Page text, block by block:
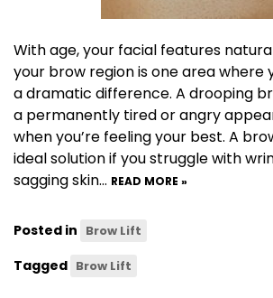
With age, your facial features
your brow region is one area where
a dramatic difference. A drooping
a permanently tired or angry
when you’re feeling your best. A
ideal solution if you struggle with
sagging skin… READ MORE »
Posted in Brow Lift
Tagged Brow Lift